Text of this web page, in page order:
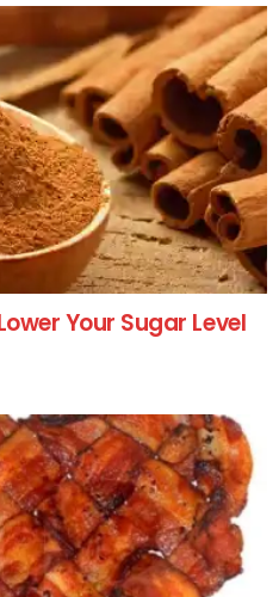
Your Sugar Level